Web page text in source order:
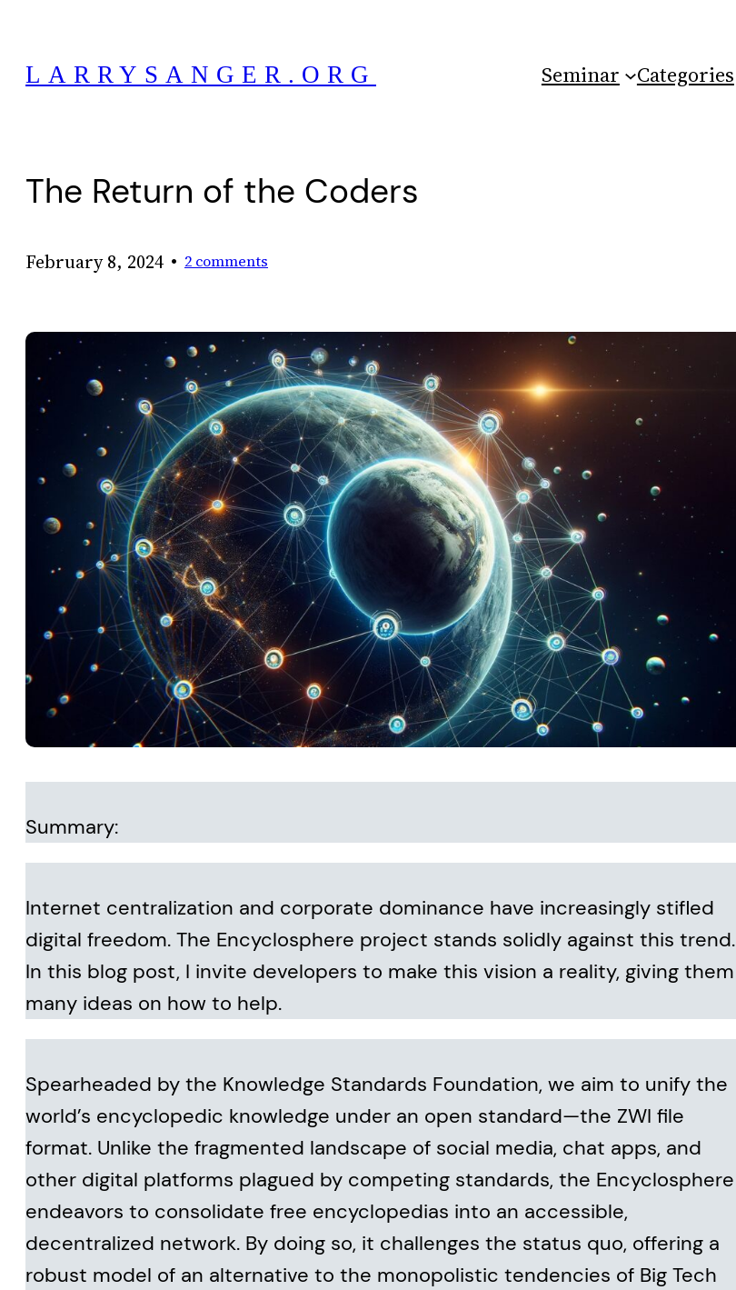
content
LARRYSANGER.ORG Seminar Categories
The Return of the Coders
February 8, 2024 • 2 comments
Summary:
Internet centralization and corporate dominance have increasingly stifled
digital freedom. The Encyclosphere project stands solidly against this trend.
In this blog post, I invite developers to make this vision a reality, giving them
many ideas on how to help.
Spearheaded by the Knowledge Standards Foundation, we aim to unify the
world’s encyclopedic knowledge under an open standard—the ZWI file
format. Unlike the fragmented landscape of social media, chat apps, and
other digital platforms plagued by competing standards, the Encyclosphere
endeavors to consolidate free encyclopedias into an accessible,
decentralized network. By doing so, it challenges the status quo, offering a
robust model of an alternative to the monopolistic tendencies of Big Tech